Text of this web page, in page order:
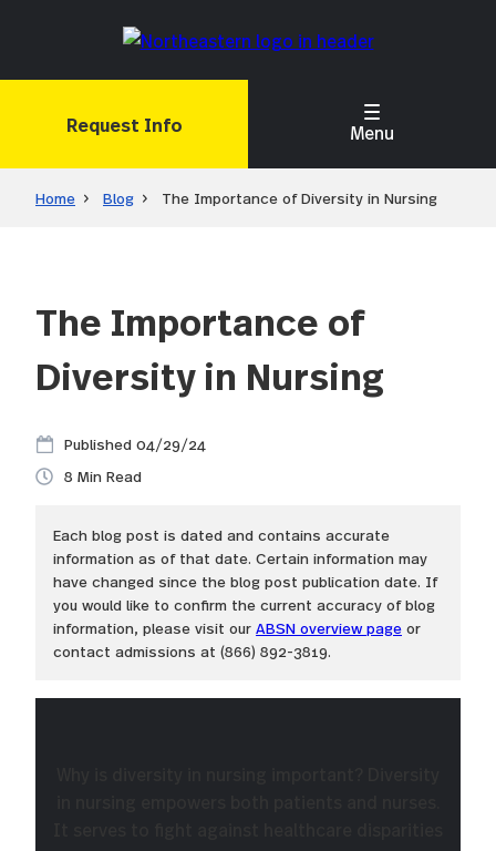
Request Info Menu
Home Blog The Importance of Diversity in Nursing
The Importance of
Diversity in Nursing
04/29/24
8
Each blog post is dated and contains accurate
information as of that date. Certain information may
have changed since the blog post publication date. If
you would like to confirm the current accuracy of blog
information, please visit our ABSN overview page or
contact admissions at (866) 892-3819.